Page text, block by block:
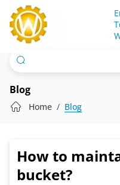
How
to
maintain
wheel
loader
Blog
Home Blog
How to
bucket?